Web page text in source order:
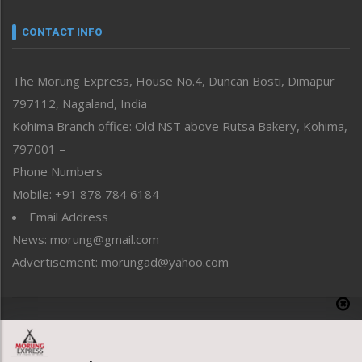
neissr
Perspective
Politics
Public Space
Reflections
Right-Featured
Sports
Straight from the Heart
Tracking your Health
Uncategorized
CONTACT INFO
The Morung Express, House No.4, Duncan Bosti, Dimapur
797112, Nagaland, India
Kohima Branch office: Old NST above Rutsa Bakery, Kohima,
797001 –
Phone Numbers
Mobile: +91 878 784 6184
Email Address
News: morung@gmail.com
Advertisement: morungad@yahoo.com